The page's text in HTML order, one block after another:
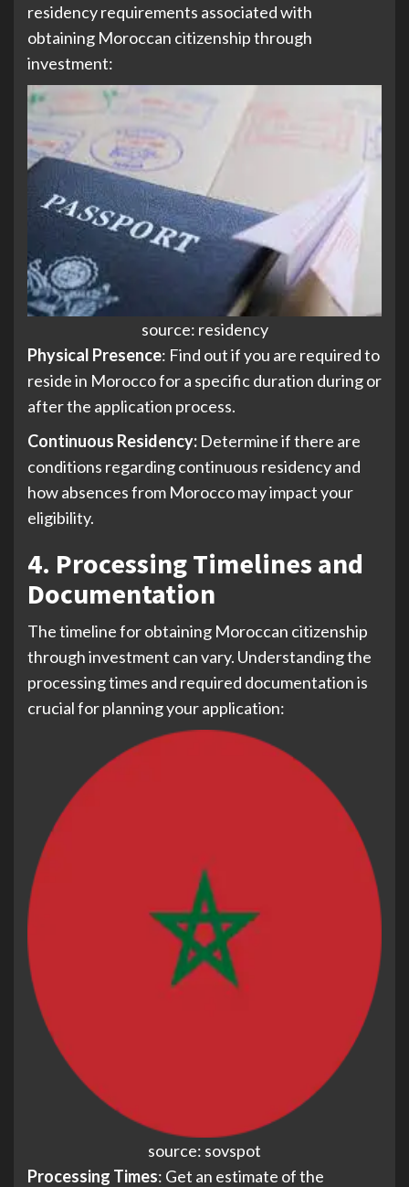
residency requirements associated with
obtaining Moroccan citizenship through
investment:
source: residency
Physical Presence: Find out if you are required to
reside in Morocco for a specific duration during or
after the application process.
Continuous Residency: Determine if there are
conditions regarding continuous residency and
how absences from Morocco may impact your
eligibility.
4. Processing Timelines and
Documentation
The timeline for obtaining Moroccan citizenship
through investment can vary. Understanding the
processing times and required documentation is
crucial for planning your application:
source: sovspot
Processing Times: Get an estimate of the